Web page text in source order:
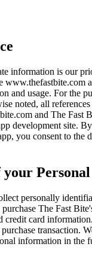
information is our
www.thefastbite.com
and usage. For the
noted, all
and The Fast
development site.
you consent to the
your
personally
The Fast
credit card
transaction.
information in the